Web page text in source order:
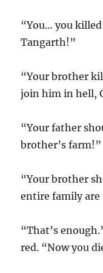
“You… you
Tangarth!”
“Your brother
join him in hell,
“Your father
brother’s farm!”
“Your brother
entire family are
“That’s
red. “Now you